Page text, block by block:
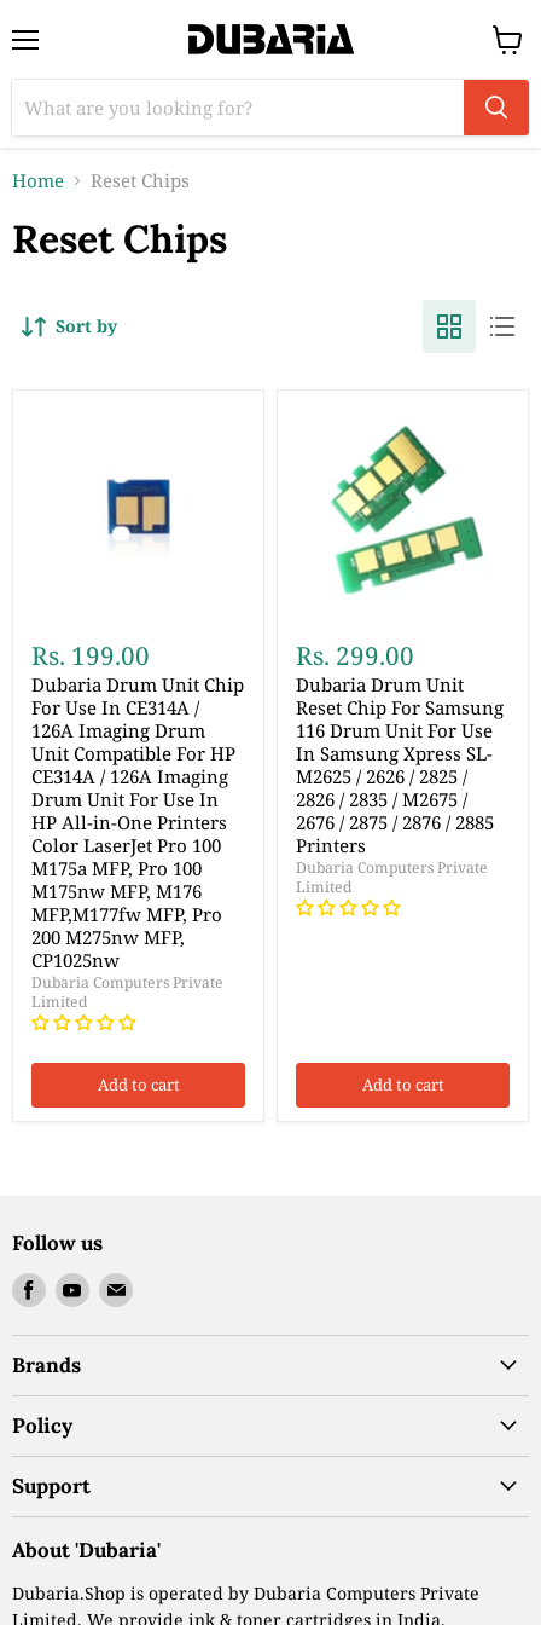
View
cart
Home Reset Chips
Reset Chips
Sort by
Rs. 199.00
Dubaria Drum Unit Chip
For Use In CE314A /
126A Imaging Drum
Unit Compatible For HP
CE314A / 126A Imaging
Drum Unit For Use In
HP All-in-One Printers
Color LaserJet Pro 100
M175a MFP, Pro 100
M175nw MFP, M176
MFP,M177fw MFP, Pro
200 M275nw MFP,
CP1025nw
Dubaria Computers Private
Limited
Add to cart
Rs. 299.00
Dubaria Drum Unit
Reset Chip For Samsung
116 Drum Unit For Use
In Samsung Xpress SL-
M2625 / 2626 / 2825 /
2826 / 2835 / M2675 /
2676 / 2875 / 2876 / 2885
Printers
Dubaria Computers Private
Limited
Add to cart
Follow us
Find
us
on
Facebook
Find
us
on
Find
on
Brands
Policy
Support
About 'Dubaria'
Dubaria.Shop is operated by Dubaria Computers Private
Limited. We provide ink & toner cartridges in India.